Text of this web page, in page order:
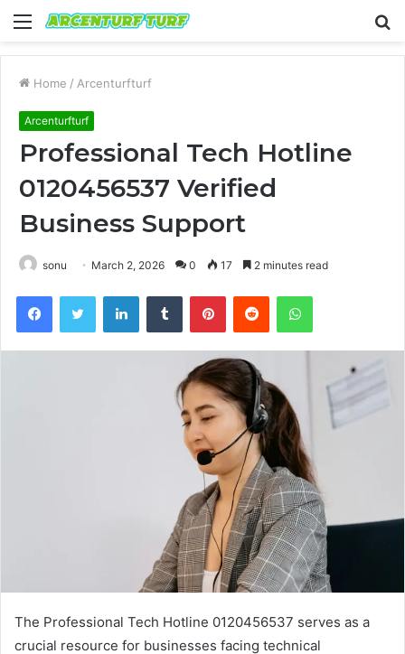
Menu
Home / Arcenturfturf
Arcenturfturf
Professional Tech Hotline
0120456537 Verified
Business Support
sonu March 2, 2026 0 17 2 minutes read
FacebookTwitter LinkedInTumblr PinterestReddit WhatsApp
The Professional Tech Hotline 0120456537 serves as a
crucial resource for businesses facing technical